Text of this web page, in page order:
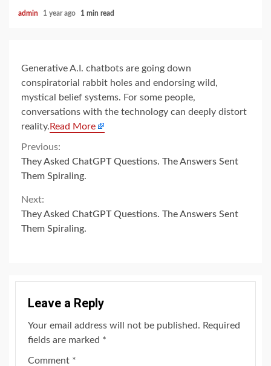
admin 1 year ago 1 min read
Generative A.I. chatbots are going down
conspiratorial rabbit holes and endorsing wild,
mystical belief systems. For some people,
conversations with the technology can deeply distort
reality. Read More
Continue
Reading
Previous:
They Asked ChatGPT Questions. The Answers Sent
Them Spiraling.
Next:
They Asked ChatGPT Questions. The Answers Sent
Them Spiraling.
Leave a Reply
Your email address will not be published. Required
fields are marked *
Comment *